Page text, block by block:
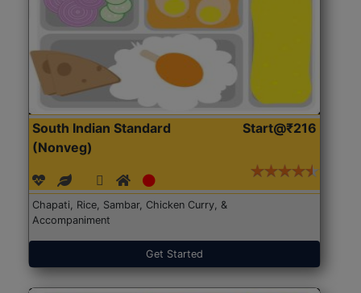
South Indian Standard
(Nonveg)
Start@₹216
Chapati, Rice, Sambar, Chicken Curry, &
Accompaniment
Get Started